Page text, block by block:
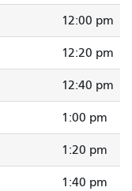
12:00 pm
12:20 pm
12:40 pm
1:00 pm
1:20 pm
1:40 pm